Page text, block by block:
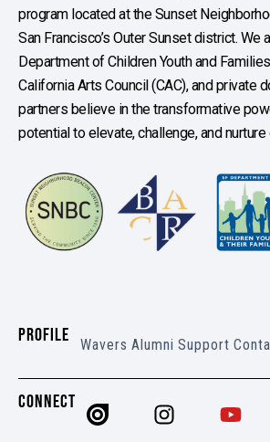
program located at the Sunset
San Francisco’s Outer Sunset district. We
Department of Children Youth and
California Arts Council (CAC), and private
partners believe in the transformative
potential to elevate, challenge, and nurture
PROFILE Wavers Alumni Support
CONNECT